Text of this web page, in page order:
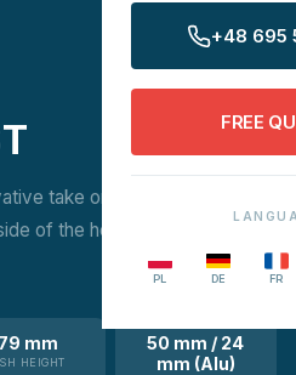
+48 695
FREE
PL DE FR
take on patio doors that
of the home and the access
mm
HEIGHT
50 mm / 24
mm (Alu)